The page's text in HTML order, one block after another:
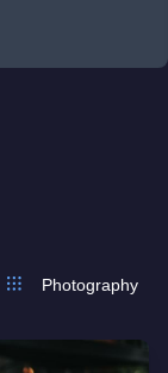
Photography